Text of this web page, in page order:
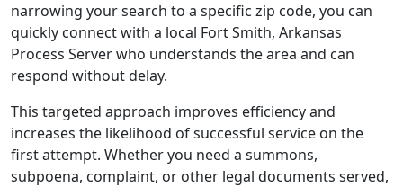
narrowing your search to a specific zip code, you can
quickly connect with a local Fort Smith, Arkansas
Process Server who understands the area and can
respond without delay.
This targeted approach improves efficiency and
increases the likelihood of successful service on the
first attempt. Whether you need a summons,
subpoena, complaint, or other legal documents served,